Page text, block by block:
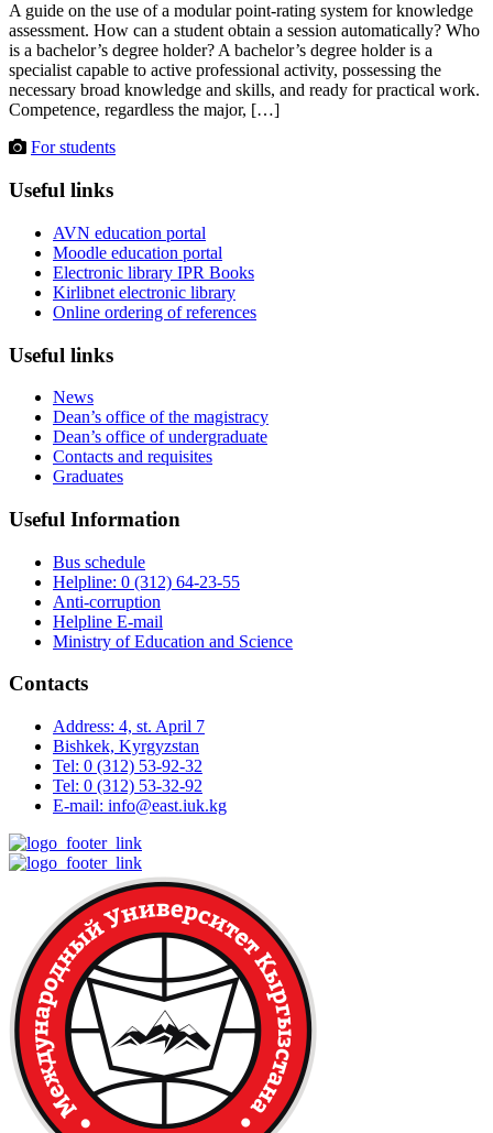
A guide on the use of a modular point-rating system for knowledge
assessment. How can a student obtain a session automatically? Who
is a bachelor’s degree holder? A bachelor’s degree holder is a
specialist capable to active professional activity, possessing the
necessary broad knowledge and skills, and ready for practical work.
Competence, regardless the major, […]
For students
Useful links
AVN education portal
Moodle education portal
Electronic library IPR Books
Kirlibnet electronic library
Online ordering of references
Useful links
News
Dean’s office of the magistracy
Dean’s office of undergraduate
Contacts and requisites
Graduates
Useful Information
Bus schedule
Helpline: 0 (312) 64-23-55
Anti-corruption
Helpline E-mail
Ministry of Education and Science
Contacts
Address: 4, st. April 7
Bishkek, Kyrgyzstan
Tel: 0 (312) 53-92-32
Tel: 0 (312) 53-32-92
E-mail: info@east.iuk.kg